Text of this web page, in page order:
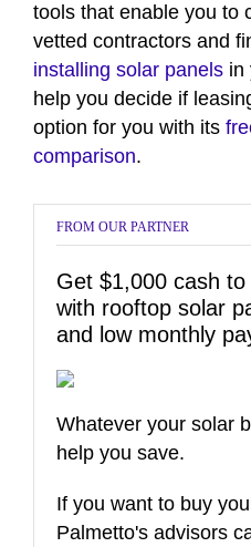
tools that enable you to
vetted contractors and
installing solar panels in
help you decide if
option for you with its
comparison.
FROM OUR PARTNER
Get $1,000 cash
with rooftop solar
and low monthly
Whatever your solar
help you save.
If you want to buy
Palmetto's advisors